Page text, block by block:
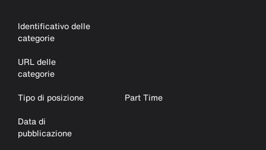
Identificativo delle
categorie
URL delle
categorie
Tipo di posizione
Part Time
Data di
pubblicazione